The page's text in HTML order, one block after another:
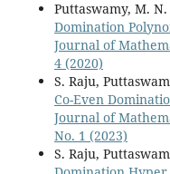
Puttaswamy, M.
Domination
Journal of
4 (2020)
S. Raju,
Co-Even
Journal of
No. 1 (2023)
S. Raju,